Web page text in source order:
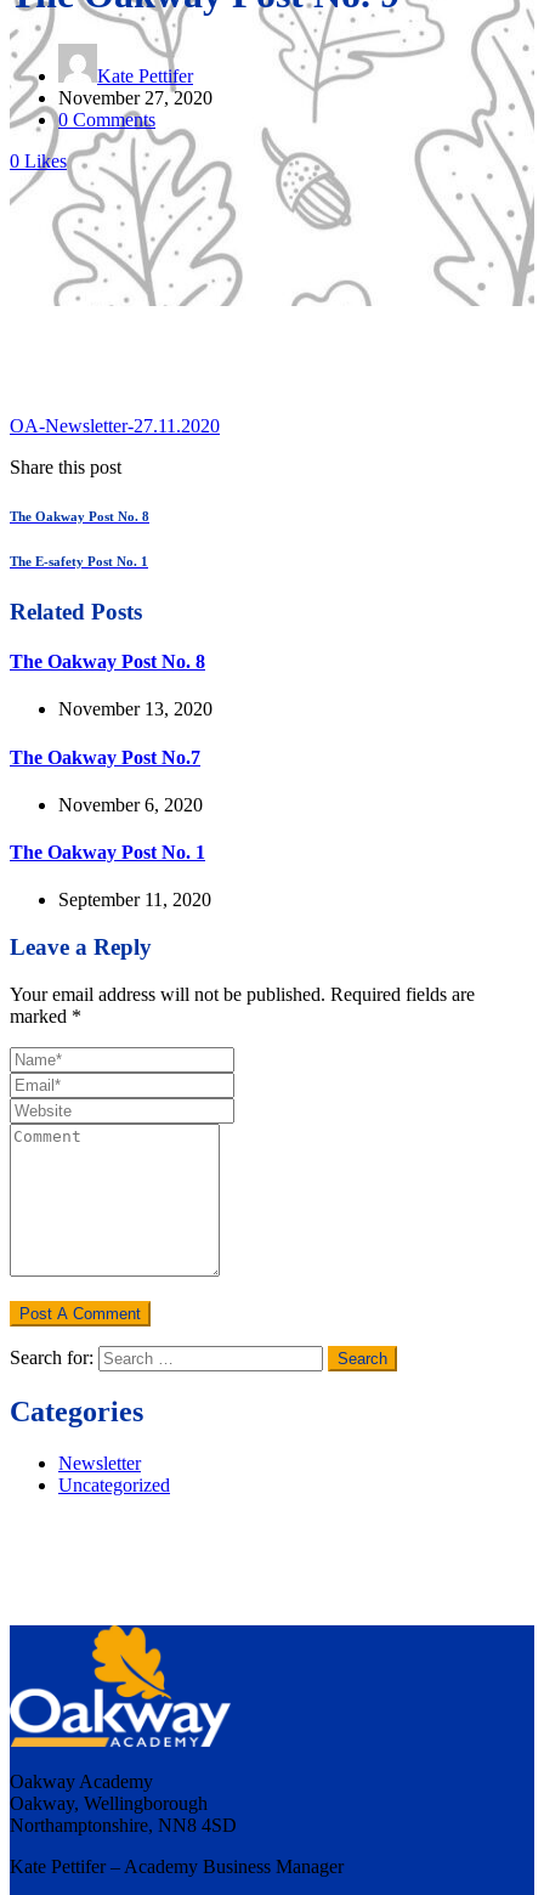
Kate Pettifer
November 27, 2020
0 Comments
0 Likes
OA-Newsletter-27.11.2020
Share this post
The Oakway Post No. 8
The E-safety Post No. 1
Related Posts
The Oakway Post No. 8
November 13, 2020
The Oakway Post No.7
November 6, 2020
The Oakway Post No. 1
September 11, 2020
Leave a Reply
Your email address will not be published. Required fields are
marked *
Search for:
Categories
Newsletter
Uncategorized
Oakway Academy
Oakway, Wellingborough
Northamptonshire, NN8 4SD
Kate Pettifer – Academy Business Manager